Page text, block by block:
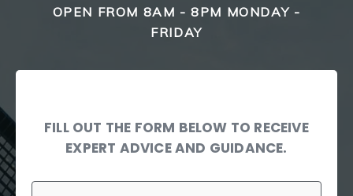
OPEN FROM 8AM - 8PM MONDAY -
FRIDAY
FILL OUT THE FORM BELOW TO RECEIVE
EXPERT ADVICE AND GUIDANCE.